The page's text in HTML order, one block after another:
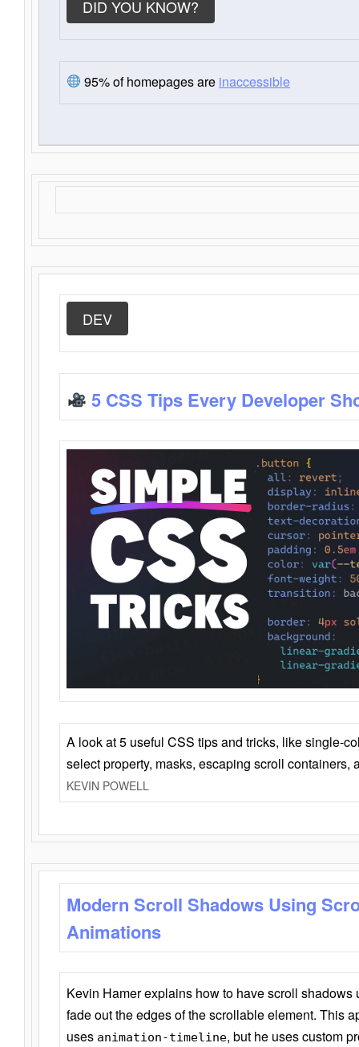
DID YOU KNOW?
95% of homepages are inaccessible
DEV
5 CSS Tips Every Developer
A look at 5 useful CSS tips and tricks, like single-
select property, masks, escaping scroll containers,
KEVIN POWELL
Modern Scroll Shadows Using
Animations
Kevin Hamer explains how to have scroll
fade out the edges of the scrollable element. This
uses animation-timeline, but he uses custom